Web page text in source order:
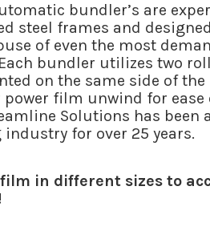
bundler’s are
steel frames and
of even the most
bundler utilizes two
on the same side of the
film unwind for ease
Solutions has been
for over 25 years.
in different sizes to